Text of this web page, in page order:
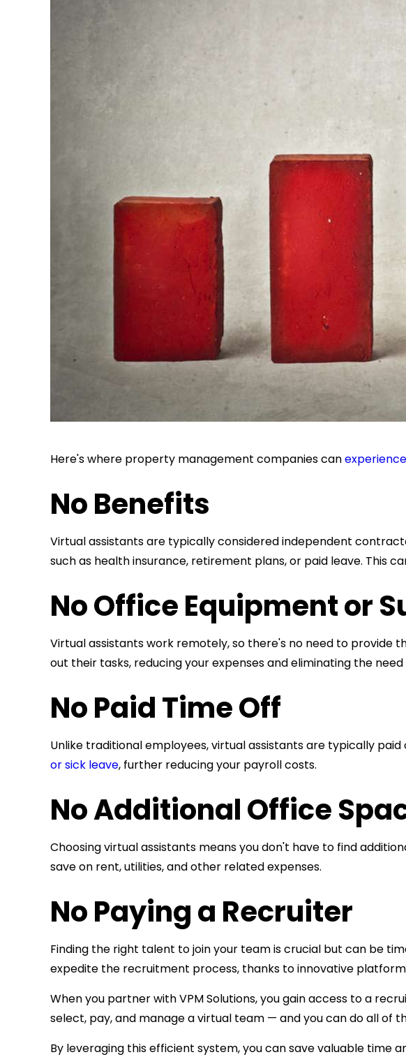
Here's where property management companies can
No Benefits
Virtual assistants are typically considered independent
such as health insurance, retirement plans, or paid leave. This
No Office Equipment or
Virtual assistants work remotely, so there's no need to provide
out their tasks, reducing your expenses and eliminating the
No Paid Time Off
Unlike traditional employees, virtual assistants are typically
or sick leave, further reducing your payroll costs.
No Additional Office
Choosing virtual assistants means you don't have to find
save on rent, utilities, and other related expenses.
No Paying a Recruiter
Finding the right talent to join your team is crucial but can be
expedite the recruitment process, thanks to innovative
When you partner with VPM Solutions, you gain access to a
select, pay, and manage a virtual team — and you can do all of
By leveraging this efficient system, you can save valuable